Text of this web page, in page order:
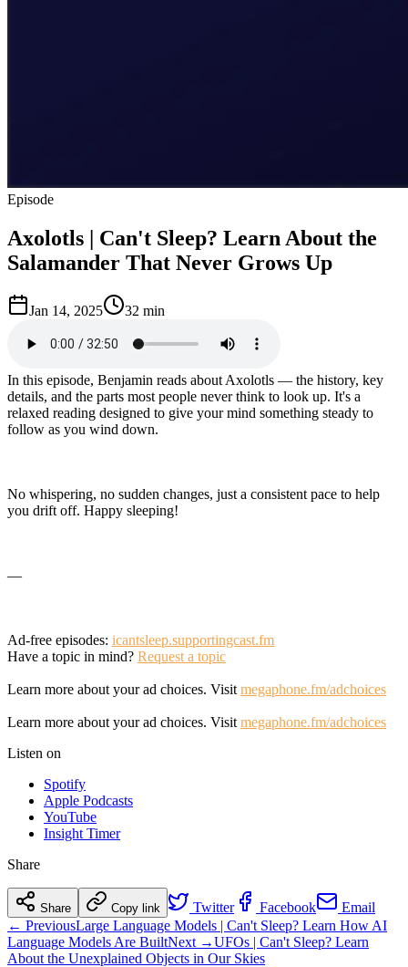
Episode
Axolotls | Can't Sleep? Learn About the
Salamander That Never Grows Up
Jan 14, 2025 32 min
In this episode, Benjamin reads about Axolotls — the history, key
details, and the parts most people never think to look up. It's a
relaxed reading designed to give your mind something steady to
follow as you wind down.
No whispering, no sudden changes, just a consistent pace to help
you drift off. Happy sleeping!
—
Ad-free episodes: icantsleep.supportingcast.fm
Have a topic in mind? Request a topic
Learn more about your ad choices. Visit megaphone.fm/adchoices
Learn more about your ad choices. Visit megaphone.fm/adchoices
Listen on
Spotify
Apple Podcasts
YouTube
Insight Timer
Share
Share Copy link Twitter Facebook
Email
← PreviousLarge Language Models | Can't Sleep? Learn How AI
Language Models Are BuiltNext →UFOs | Can't Sleep? Learn
About the Unexplained Objects in Our Skies